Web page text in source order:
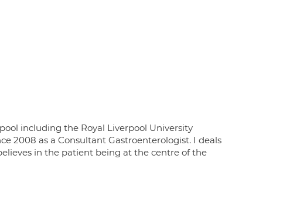
including the Royal Liverpool University
2008 as a Consultant Gastroenterologist. I deals
in the patient being at the centre of the